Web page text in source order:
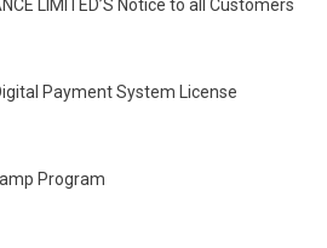
LIMITED’S Notice to all Customers
Payment System License
Program